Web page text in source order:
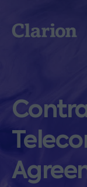
Clarion